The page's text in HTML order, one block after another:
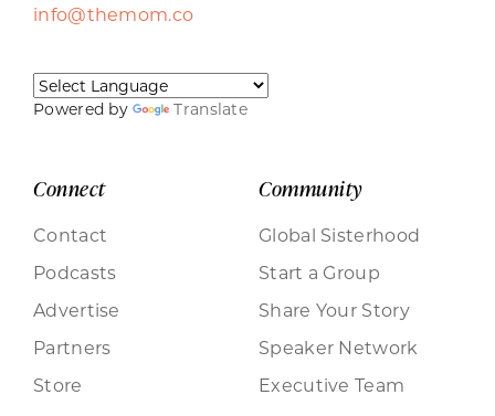
info@themom.co
Powered by Translate
Connect
Contact
Podcasts
Advertise
Partners
Store
Community
Global Sisterhood
Start a Group
Share Your Story
Speaker Network
Executive Team